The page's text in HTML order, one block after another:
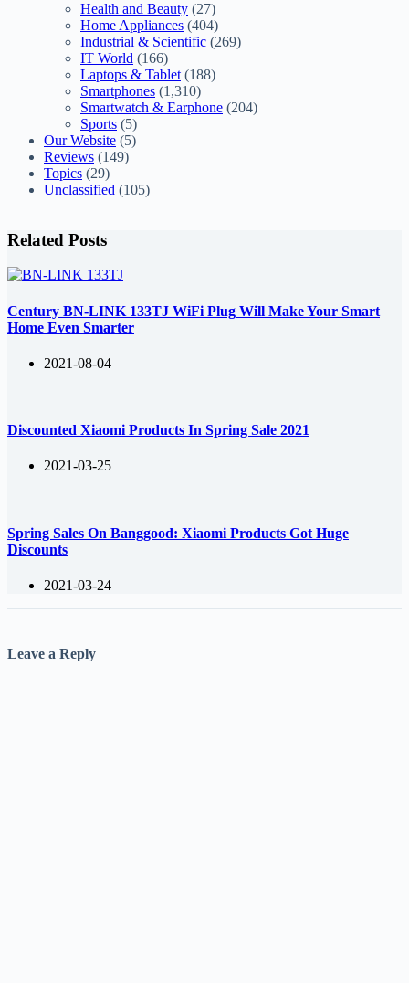
Health and Beauty (27)
Home Appliances (404)
Industrial & Scientific (269)
IT World (166)
Laptops & Tablet (188)
Smartphones (1,310)
Smartwatch & Earphone (204)
Sports (5)
Our Website (5)
Reviews (149)
Topics (29)
Unclassified (105)
Related Posts
Century BN-LINK 133TJ WiFi Plug Will Make Your Smart
Home Even Smarter
2021-08-04
Discounted Xiaomi Products In Spring Sale 2021
2021-03-25
Spring Sales On Banggood: Xiaomi Products Got Huge
Discounts
2021-03-24
Leave a Reply